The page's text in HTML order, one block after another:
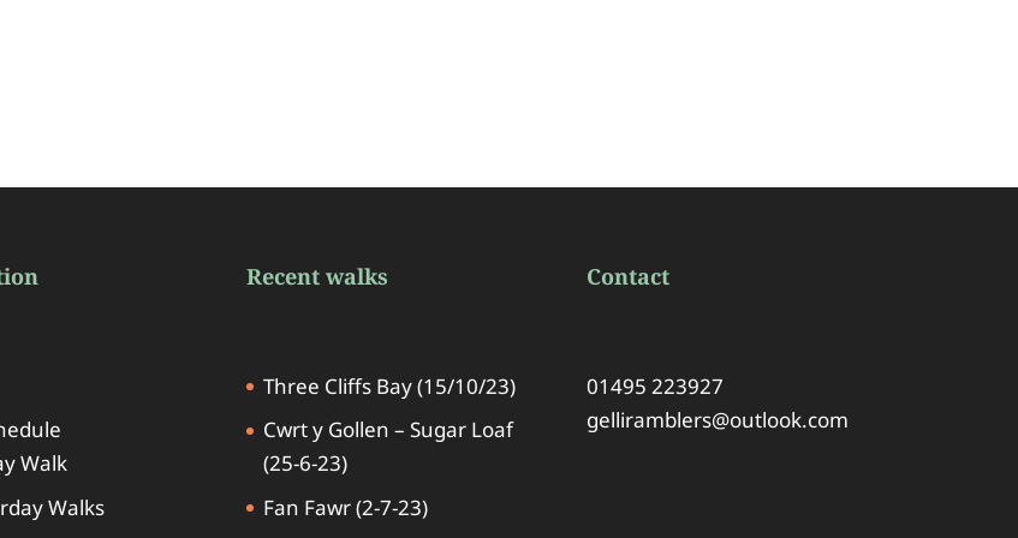
Walk
Walks
Recent walks
Three Cliffs Bay (15/10/23)
Cwrt y Gollen – Sugar Loaf
(25-6-23)
Fan Fawr (2-7-23)
Contact
01495 223927
gelliramblers@outlook.com